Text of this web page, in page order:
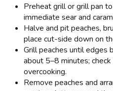
Preheat grill or grill pan
immediate sear and
Halve and pit peaches,
place cut-side down on
Grill peaches until edges
about 5–8 minutes;
overcooking.
Remove peaches and